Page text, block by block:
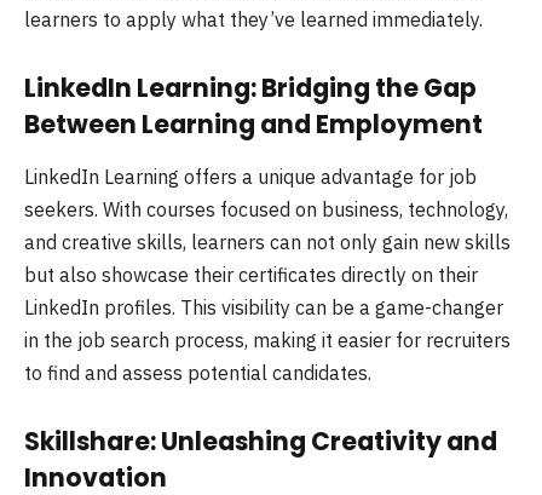
learners to apply what they’ve learned immediately.
LinkedIn Learning: Bridging the Gap
Between Learning and Employment
LinkedIn Learning offers a unique advantage for job
seekers. With courses focused on business, technology,
and creative skills, learners can not only gain new skills
but also showcase their certificates directly on their
LinkedIn profiles. This visibility can be a game-changer
in the job search process, making it easier for recruiters
to find and assess potential candidates.
Skillshare: Unleashing Creativity and
Innovation